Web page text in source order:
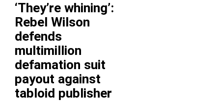
‘They’re whining’:
Rebel Wilson
defends
multimillion
defamation suit
payout against
tabloid publisher